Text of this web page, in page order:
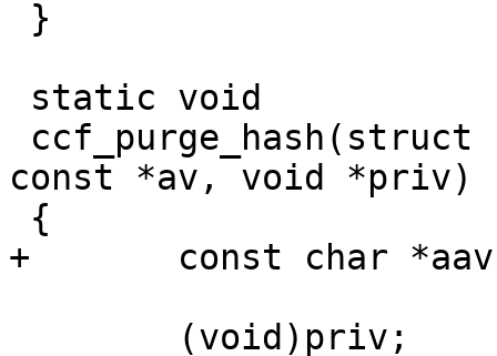
const *av, void *priv)
+	const char *aav[6];